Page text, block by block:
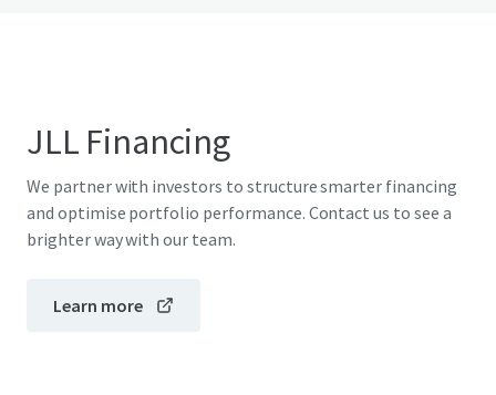
JLL Financing
We partner with investors to structure smarter financing
and optimise portfolio performance. Contact us to see a
brighter way with our team.
Learn more